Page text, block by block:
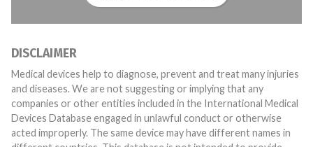
DISCLAIMER
Medical devices help to diagnose, prevent and treat many injuries
and diseases. We are not suggesting or implying that any
companies or other entities included in the International Medical
Devices Database engaged in unlawful conduct or otherwise
acted improperly. The same device may have different names in